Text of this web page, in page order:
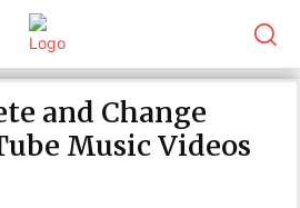
and Change
Music Videos